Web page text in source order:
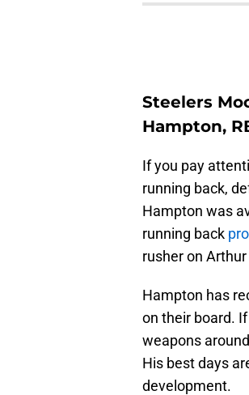
Steelers
Hampton,
If you pay
running back,
Hampton was
running back
rusher on
Hampton has
on their board.
weapons
His best days
development.